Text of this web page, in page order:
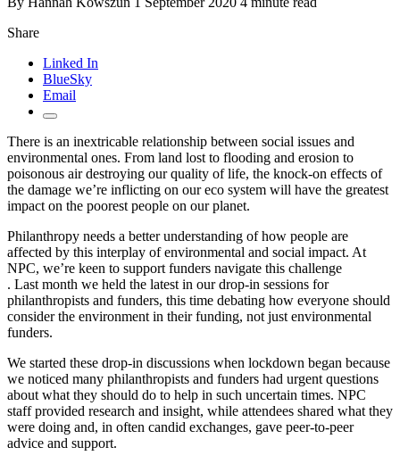
Share
Linked In
BlueSky
Email
There is an inextricable relationship between social issues and
environmental ones. From land lost to flooding and erosion to
poisonous air destroying our quality of life, the knock-on effects of
the damage we’re inflicting on our eco system will have the greatest
impact on the poorest people on our planet.
Philanthropy needs a better understanding of how people are
affected by this interplay of environmental and social impact. At
NPC, we’re keen to support funders navigate this challenge
. Last month we held the latest in our drop-in sessions for
philanthropists and funders, this time debating how everyone should
consider the environment in their funding, not just environmental
funders.
We started these drop-in discussions when lockdown began because
we noticed many philanthropists and funders had urgent questions
about what they should do to help in such uncertain times. NPC
staff provided research and insight, while attendees shared what they
were doing and, in often candid exchanges, gave peer-to-peer
advice and support.